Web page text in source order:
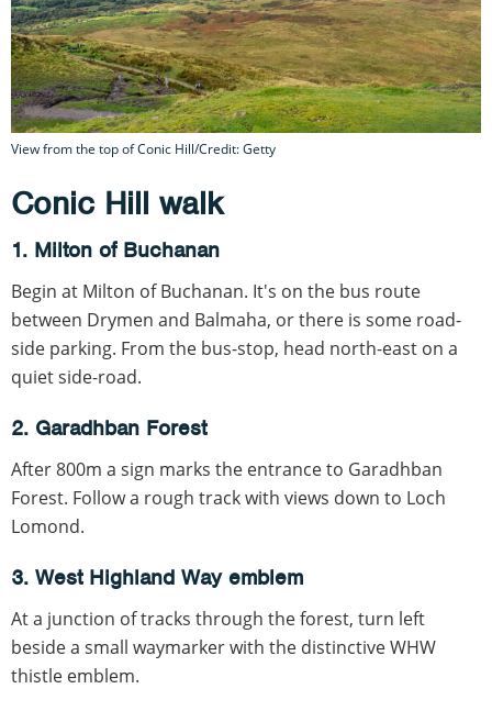
View from the top of Conic Hill/Credit: Getty
Conic Hill walk
1. Milton of Buchanan
Begin at Milton of Buchanan. It's on the bus route
between Drymen and Balmaha, or there is some road-
side parking. From the bus-stop, head north-east on a
quiet side-road.
2. Garadhban Forest
After 800m a sign marks the entrance to Garadhban
Forest. Follow a rough track with views down to Loch
Lomond.
3. West Highland Way emblem
At a junction of tracks through the forest, turn left
beside a small waymarker with the distinctive WHW
thistle emblem.